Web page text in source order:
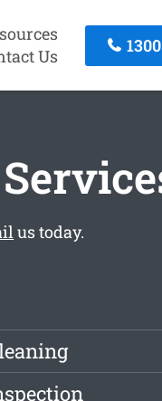
Us
us today.